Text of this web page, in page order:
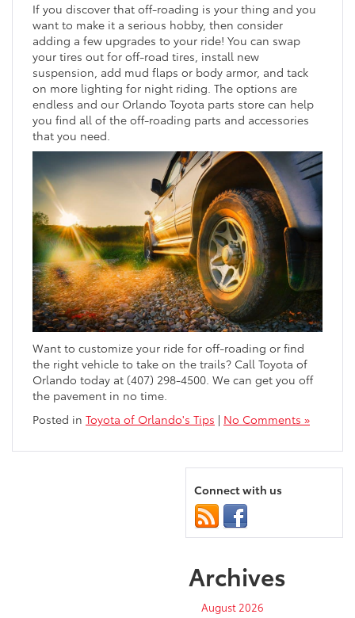
If you discover that off-roading is your thing and you
want to make it a serious hobby, then consider
adding a few upgrades to your ride! You can swap
your tires out for off-road tires, install new
suspension, add mud flaps or body armor, and tack
on more lighting for night riding. The options are
endless and our Orlando Toyota parts store can help
you find all of the off-roading parts and accessories
that you need.
Want to customize your ride for off-roading or find
the right vehicle to take on the trails? Call Toyota of
Orlando today at (407) 298-4500. We can get you off
the pavement in no time.
Posted in Toyota of Orlando's Tips | No Comments »
Connect with us
Archives
August 2026